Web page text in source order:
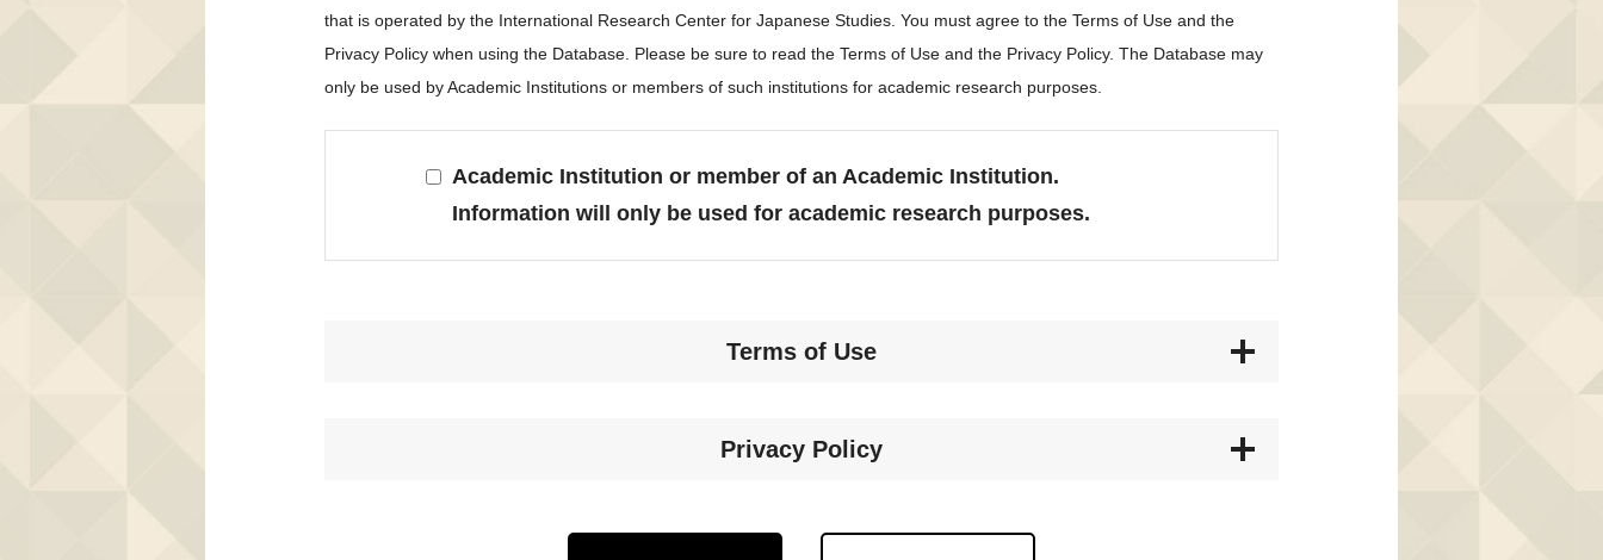
that is operated by the International Research Center for Japanese Studies. You must agree to the Terms of Use and the
Privacy Policy when using the Database. Please be sure to read the Terms of Use and the Privacy Policy. The Database may
only be used by Academic Institutions or members of such institutions for academic research purposes.
Academic Institution or member of an Academic Institution.
Information will only be used for academic research purposes.
Terms of Use
Privacy Policy